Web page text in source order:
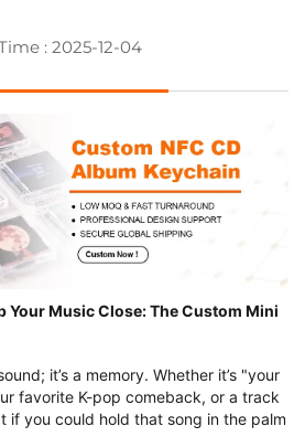
: 2025-12-04
Your Music Close: The Custom Mini
it’s a memory. Whether it’s "your
favorite K-pop comeback, or a track
if you could hold that song in the palm